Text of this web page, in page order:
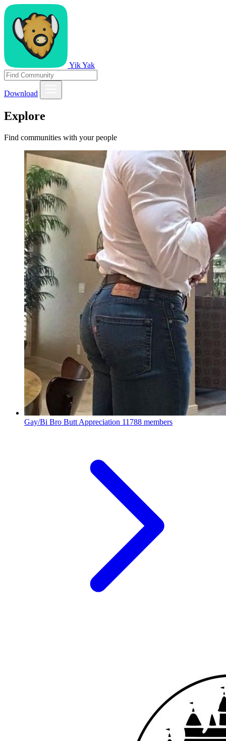
Yik Yak
Download
Explore
Find communities with your people
Gay/Bi Bro Butt Appreciation 11788 members